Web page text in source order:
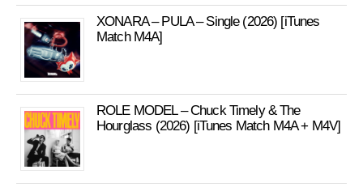
XONARA – PULA – Single (2026) [iTunes
Match M4A]
ROLE MODEL – Chuck Timely & The
Hourglass (2026) [iTunes Match M4A + M4V]